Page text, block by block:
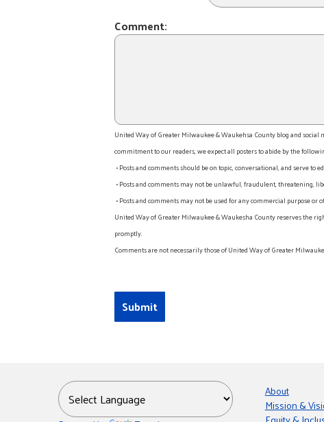
Comment:
United Way of Greater Milwaukee & Waukehsa County blog and
commitment to our readers, we expect all posters to abide by the
• Posts and comments should be on topic, conversational, and serve to
• Posts and comments may not be unlawful, fraudulent, threatening,
• Posts and comments may not be used for any commercial purpose
United Way of Greater Milwaukee & Waukesha County reserves the
promptly.
Comments are not necessarily those of United Way of Greater
About
Mission &